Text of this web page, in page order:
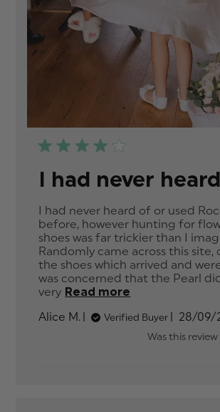
I had never
I had never heard of or used
before, however hunting for
shoes was far trickier than I
Randomly came across this site,
the shoes which arrived and
was concerned that the Pearl
very Read more
or used Roco
Alice M. Verified Buyer 28/09/
Was this